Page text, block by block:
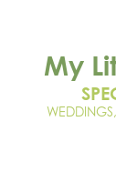
content